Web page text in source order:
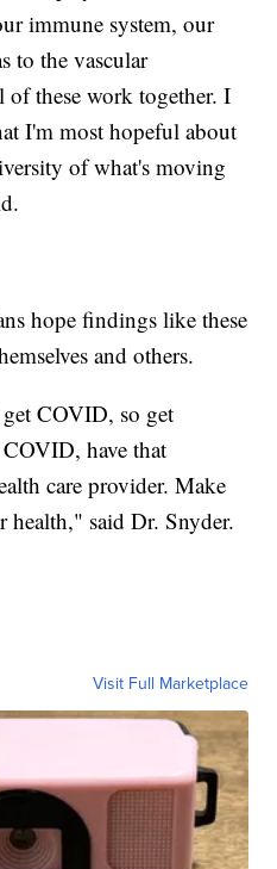
immune system, our
to the vascular
these work together. I
I'm most hopeful about
of what's moving
hope findings like these
and others.
COVID, so get
have that
care provider. Make
health," said Dr. Snyder.
Visit Full Marketplace